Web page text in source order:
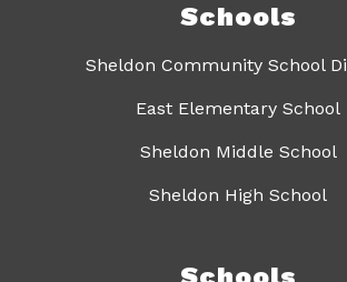
Schools
Sheldon Community School
East Elementary School
Sheldon Middle School
Sheldon High School